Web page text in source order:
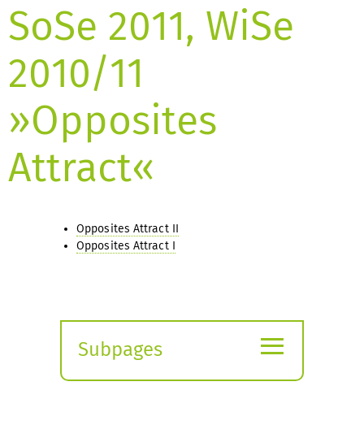
SoSe 2011, WiSe
2010/11
»Opposites
Attract«
Opposites Attract II
Opposites Attract I
Subpages
≡